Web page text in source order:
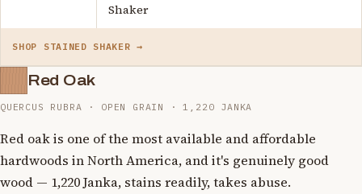
Shaker
SHOP STAINED SHAKER →
Red Oak
QUERCUS RUBRA · OPEN GRAIN · 1,220 JANKA
Red oak is one of the most available and affordable
hardwoods in North America, and it's genuinely good
wood — 1,220 Janka, stains readily, takes abuse.